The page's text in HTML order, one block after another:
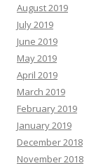
August 2019
July 2019
June 2019
May 2019
April 2019
March 2019
February 2019
January 2019
December 2018
November 2018